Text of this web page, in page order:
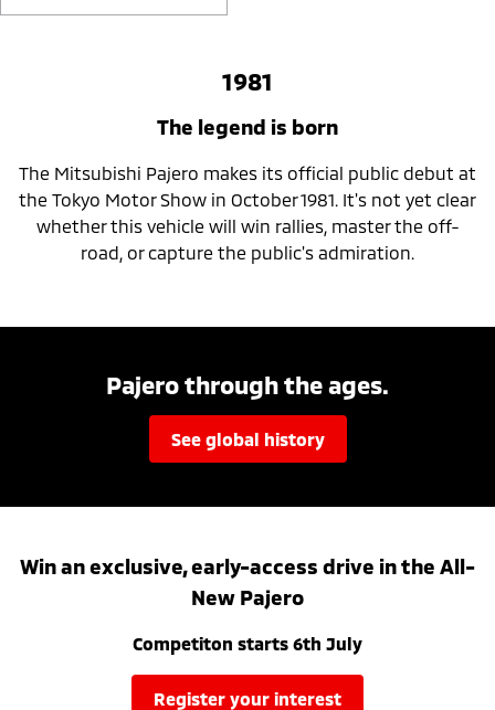
1981
The legend is born
The Mitsubishi Pajero makes its official public debut at
the Tokyo Motor Show in October 1981. It's not yet clear
whether this vehicle will win rallies, master the off-
road, or capture the public's admiration.
Pajero through the ages.
see global history
Win an exclusive, early-access drive in the All-
New Pajero
Competiton starts 6th July
register your interest